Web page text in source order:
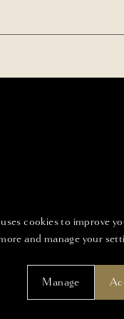
cookies to improve
and manage your
Manage